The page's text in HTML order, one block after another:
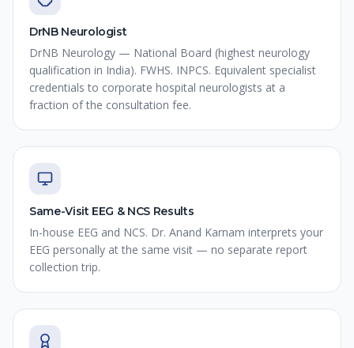
DrNB Neurologist
DrNB Neurology — National Board (highest neurology
qualification in India). FWHS. INPCS. Equivalent specialist
credentials to corporate hospital neurologists at a
fraction of the consultation fee.
Same-Visit EEG & NCS Results
In-house EEG and NCS. Dr. Anand Karnam interprets your
EEG personally at the same visit — no separate report
collection trip.